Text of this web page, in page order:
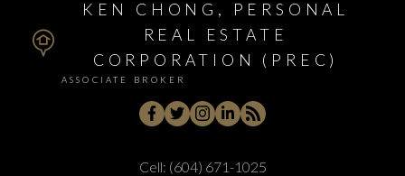
KEN CHONG, PERSONAL
REAL ESTATE
CORPORATION (PREC)
ASSOCIATE BROKER
Cell: (604) 671-1025